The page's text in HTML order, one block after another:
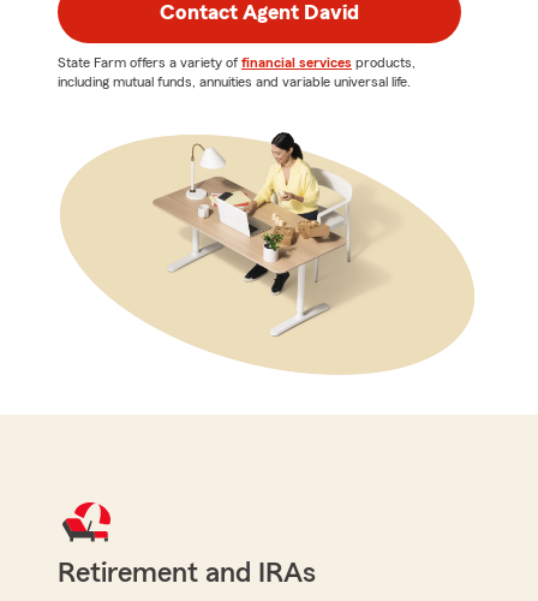
Contact Agent David
State Farm offers a variety of financial services products,
including mutual funds, annuities and variable universal life.
Retirement and IRAs